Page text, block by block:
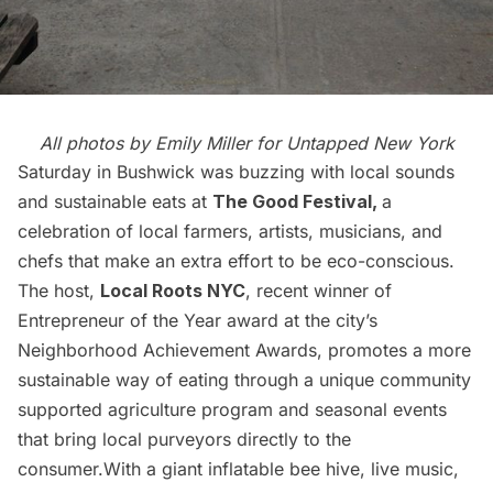
All photos by Emily Miller for Untapped New York
Saturday in Bushwick was buzzing with local sounds
and sustainable eats at The Good Festival, a
celebration of local farmers, artists, musicians, and
chefs that make an extra effort to be eco-conscious.
The host, Local Roots NYC, recent winner of
Entrepreneur of the Year award at the city’s
Neighborhood Achievement Awards, promotes a more
sustainable way of eating through a unique community
supported agriculture program and seasonal events
that bring local purveyors directly to the
consumer.With a giant inflatable bee hive, live music,